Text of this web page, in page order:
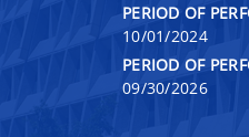
PERIOD OF
10/01/2024
PERIOD OF
09/30/2026